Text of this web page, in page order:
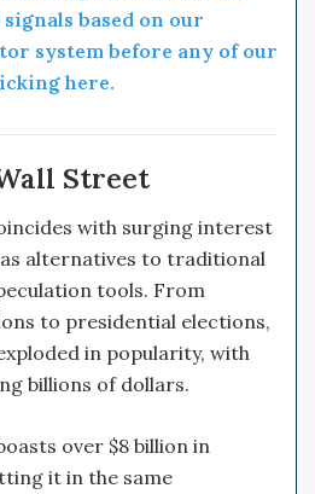
based on our
system before any of our
here.
Street
with surging interest
alternatives to traditional
tools. From
to presidential elections,
in popularity, with
billions of dollars.
over $8 billion in
it in the same